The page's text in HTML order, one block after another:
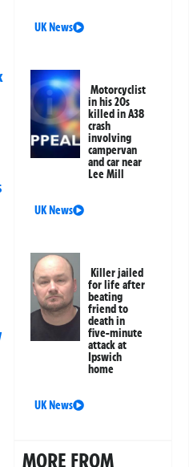
UK News
Motorcyclist
in his 20s
killed in A38
crash
involving
campervan
and car near
Lee Mill
UK News
Killer jailed
for life after
beating
friend to
death in
five-minute
attack at
Ipswich
home
UK News
MORE FROM